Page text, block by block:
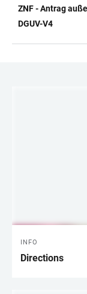
TABLE
ZNF - Antrag
DGUV-V4
INFO
Directions